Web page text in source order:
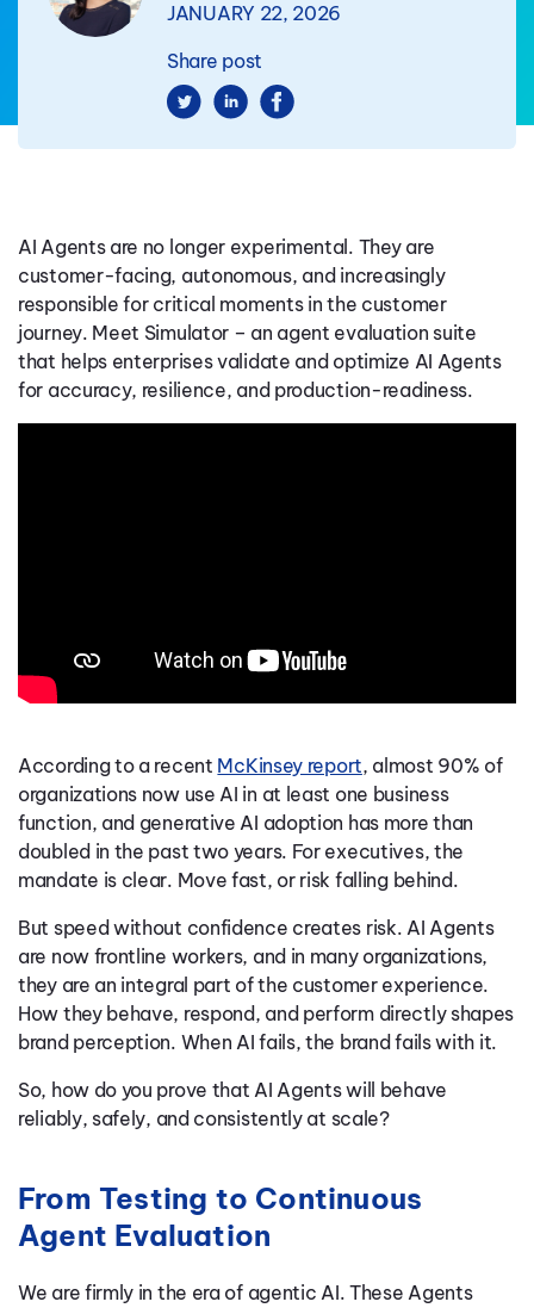
JANUARY 22, 2026
Share post
AI Agents are no longer experimental. They are
customer-facing, autonomous, and increasingly
responsible for critical moments in the customer
journey. Meet Simulator – an agent evaluation suite
that helps enterprises validate and optimize AI Agents
for accuracy, resilience, and production-readiness.
According to a recent McKinsey report, almost 90% of
organizations now use AI in at least one business
function, and generative AI adoption has more than
doubled in the past two years. For executives, the
mandate is clear. Move fast, or risk falling behind.
But speed without confidence creates risk. AI Agents
are now frontline workers, and in many organizations,
they are an integral part of the customer experience.
How they behave, respond, and perform directly shapes
brand perception. When AI fails, the brand fails with it.
So, how do you prove that AI Agents will behave
reliably, safely, and consistently at scale?
From Testing to Continuous
Agent Evaluation
We are firmly in the era of agentic AI. These Agents